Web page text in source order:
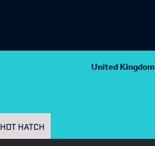
United Kingdom
HOT HATCH